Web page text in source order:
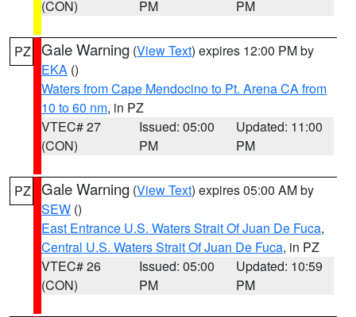
(CON)
PM
PM
PZ Gale Warning (View Text) expires 12:00 PM by
EKA ()
Waters from Cape Mendocino to Pt. Arena CA from
10 to 60 nm, in PZ
VTEC# 27
(CON)
Issued: 05:00
PM
Updated: 11:00
PM
PZ Gale Warning (View Text) expires 05:00 AM by
SEW ()
East Entrance U.S. Waters Strait Of Juan De Fuca,
Central U.S. Waters Strait Of Juan De Fuca, in PZ
VTEC# 26
(CON)
Issued: 05:00
PM
Updated: 10:59
PM